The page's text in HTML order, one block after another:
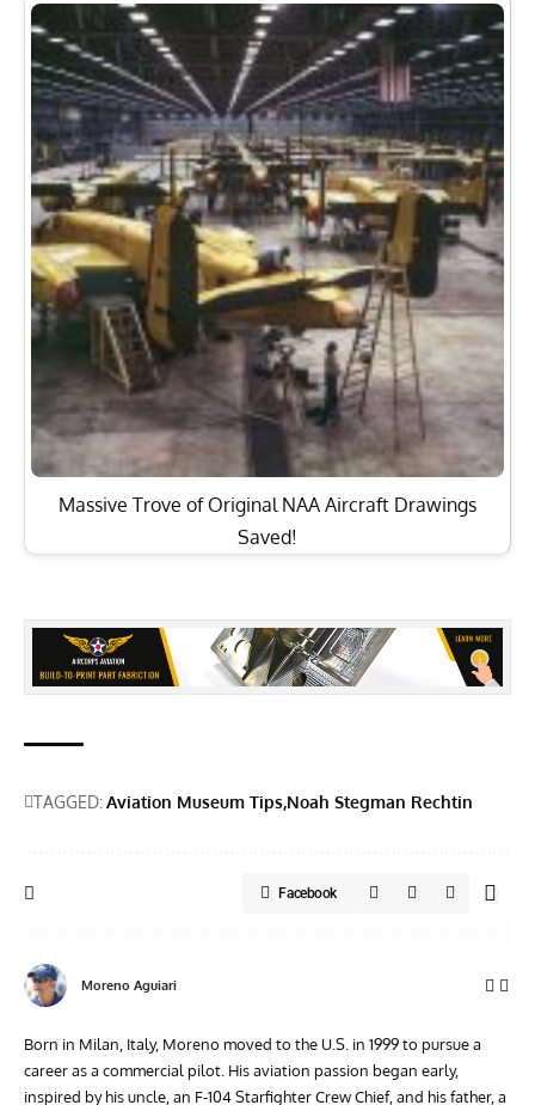
Massive Trove of Original NAA Aircraft Drawings
Saved!
TAGGED:Aviation Museum Tips Noah Stegman Rechtin
Facebook
Moreno Aguiari
Born in Milan, Italy, Moreno moved to the U.S. in 1999 to pursue a
career as a commercial pilot. His aviation passion began early,
inspired by his uncle, an F-104 Starfighter Crew Chief, and his father, a